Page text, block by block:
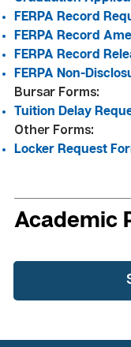
FERPA Record
FERPA Record
FERPA Record
FERPA Non-
Bursar Forms:
Tuition Delay
Other Forms:
Locker Request
Academic